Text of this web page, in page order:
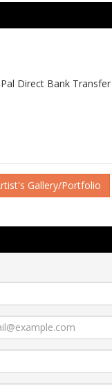
Direct Bank Transfer
Gallery/Portfolio